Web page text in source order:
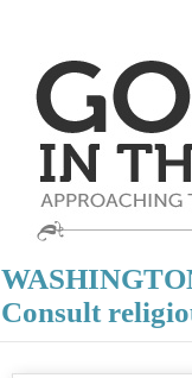
Consult